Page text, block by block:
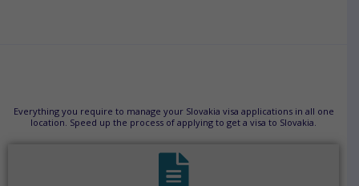
Everything you require to manage your Slovakia visa applications in all one
location. Speed up the process of applying to get a visa to Slovakia.